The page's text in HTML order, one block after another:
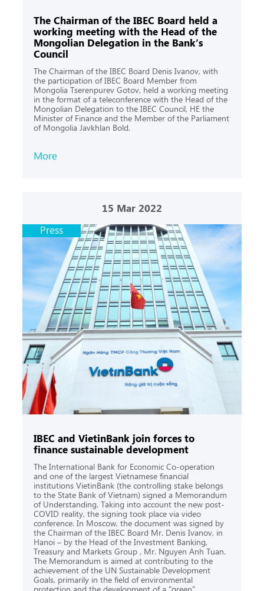
The Chairman of the IBEC Board held a
working meeting with the Head of the
Mongolian Delegation in the Bank’s
Council
The Chairman of the IBEC Board Denis Ivanov, with
the participation of IBEC Board Member from
Mongolia Tserenpurev Gotov, held a working meeting
in the format of a teleconference with the Head of the
Mongolian Delegation to the IBEC Council, HE the
Minister of Finance and the Member of the Parliament
of Mongolia Javkhlan Bold.
More
15 Mar 2022
Press
IBEC and VietinBank join forces to
finance sustainable development
The International Bank for Economic Co-operation
and one of the largest Vietnamese financial
institutions VietinBank (the controlling stake belongs
to the State Bank of Vietnam) signed a Memorandum
of Understanding. Taking into account the new post-
COVID reality, the signing took place via video
conference. In Moscow, the document was signed by
the Chairman of the IBEC Board Mr. Denis Ivanov, in
Hanoi – by the Head of the Investment Banking,
Treasury and Markets Group , Mr. Nguyen Anh Tuan.
The Memorandum is aimed at contributing to the
achievement of the UN Sustainable Development
Goals, primarily in the field of environmental